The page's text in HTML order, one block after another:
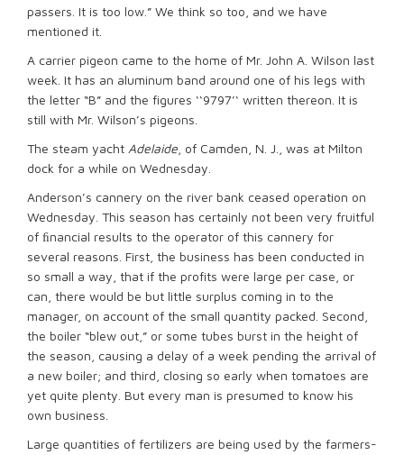
passers. It is too low.” We think so too, and we have
mentioned it.
A carrier pigeon came to the home of Mr. John A. Wilson last
week. It has an aluminum band around one of his legs with
the letter “B” and the figures ‘‘9797’‘ written thereon. It is
still with Mr. Wilson’s pigeons.
The steam yacht Adelaide , of Camden, N. J., was at Milton
dock for a while on Wednesday.
Anderson’s cannery on the river bank ceased operation on
Wednesday. This season has certainly not been very fruitful
of ﬁnancial results to the operator of this cannery for
several reasons. First, the business has been conducted in
so small a way, that if the profits were large per case, or
can, there would be but little surplus coming in to the
manager, on account of the small quantity packed. Second,
the boiler “blew out,” or some tubes burst in the height of
the season, causing a delay of a week pending the arrival of
a new boiler; and third, closing so early when tomatoes are
yet quite plenty. But every man is presumed to know his
own business.
Large quantities of fertilizers are being used by the farmers-